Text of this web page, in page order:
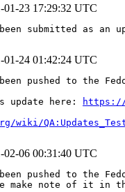
01-23 17:29:32 UTC
been submitted as
01-24 01:42:24 UTC
been pushed to the
update here:
https://
wiki/
02-06 00:31:40 UTC
been pushed to the
make note of it in